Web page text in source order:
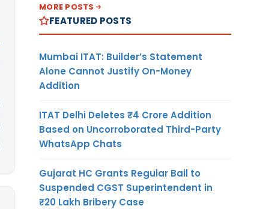
MORE POSTS
FEATURED POSTS
Mumbai ITAT: Builder’s Statement
Alone Cannot Justify On-Money
Addition
ITAT Delhi Deletes ₹4 Crore Addition
Based on Uncorroborated Third-Party
WhatsApp Chats
Gujarat HC Grants Regular Bail to
Suspended CGST Superintendent in
₹20 Lakh Bribery Case